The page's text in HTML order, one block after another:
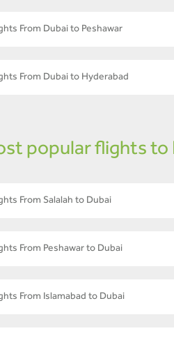
From Dubai to Peshawar
From Dubai to Hyderabad
popular flights to
From Salalah to Dubai
From Peshawar to Dubai
From Islamabad to Dubai